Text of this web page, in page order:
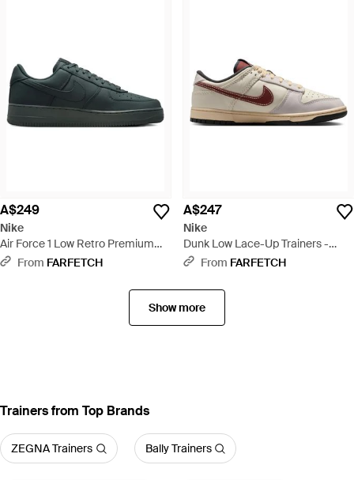
A$249
Nike
Air Force 1 Low Retro Premium
Lace-Up Trainers - Green
From FARFETCH
A$247
Nike
Dunk Low Lace-Up Trainers -
BrownFrom FARFETCH
Show more
Trainers from Top Brands
ZEGNA Trainers Bally Trainers